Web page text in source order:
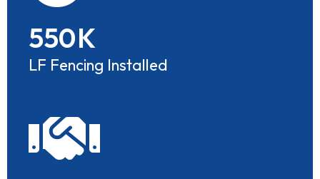
550K
LF Fencing Installed